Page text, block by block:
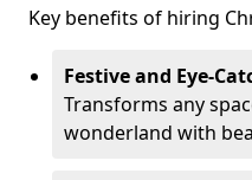
Key benefits of hiring
Festive and Eye-
Transforms any
wonderland with